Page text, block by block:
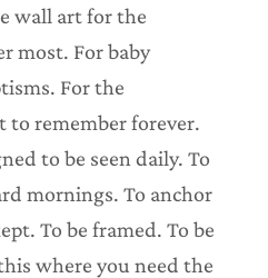
wall art for the
most. For baby
For the
to remember forever.
to be seen daily. To
mornings. To anchor
To be framed. To be
where you need the